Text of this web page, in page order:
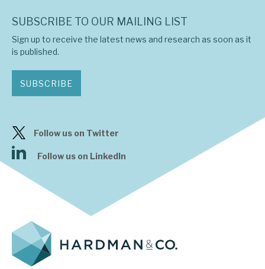
SUBSCRIBE TO OUR MAILING LIST
Sign up to receive the latest news and research as soon as it
is published.
SUBSCRIBE
Follow us on Twitter
Follow us on LinkedIn